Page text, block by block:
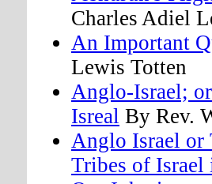
Charles Adiel
An Important
Lewis Totten
Anglo-Israel;
Isreal By Rev.
Anglo Israel or
Tribes of Israel